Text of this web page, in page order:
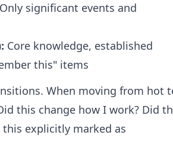
Only significant events and
Core knowledge, established
this" items
When moving from hot
this change how I work? Did
explicitly marked as